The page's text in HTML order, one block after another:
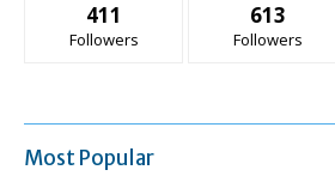
411
Followers
613
Followers
Most Popular